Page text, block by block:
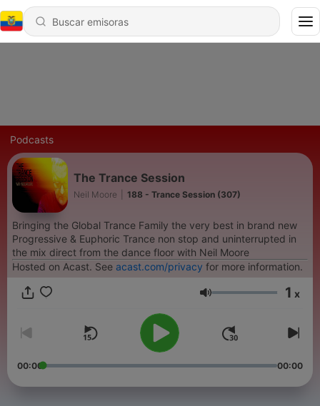
Podcasts
The Trance Session
Neil Moore 188 - Trance Session (307)
Bringing the Global Trance Family the very best in brand new
Progressive & Euphoric Trance non stop and uninterrupted in
the mix direct from the dance floor with Neil Moore
Hosted on Acast. See acast.com/privacy for more information.
Volumen 1 x
00:00 00:00